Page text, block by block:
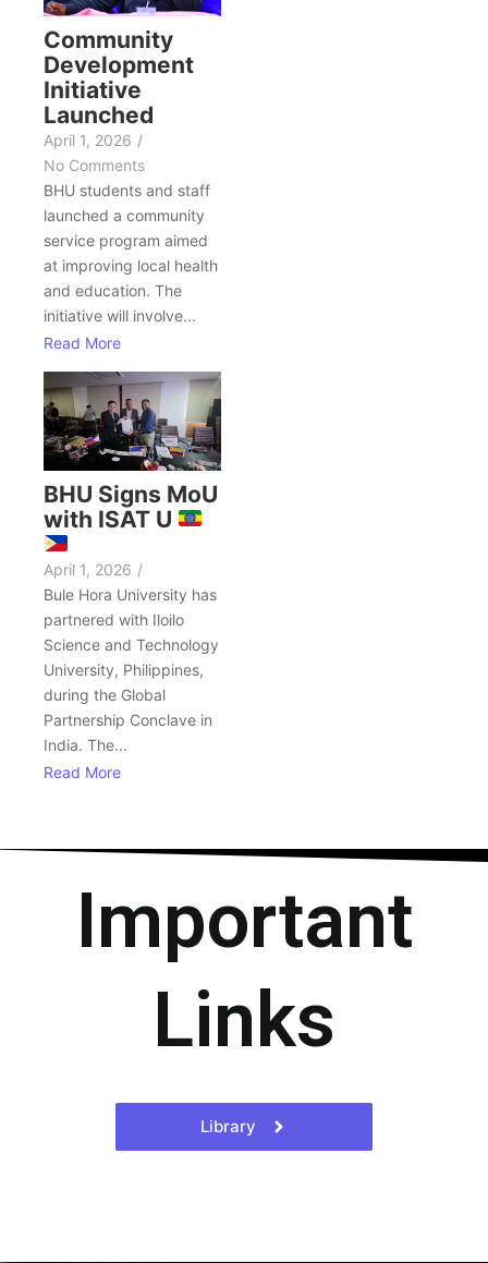
Community
Development
Initiative
Launched
April 1, 2026 /
No Comments
BHU students and staff
launched a community
service program aimed
at improving local health
and education. The
initiative will involve...
Read More
BHU Signs MoU
with ISAT U
April 1, 2026 /
Bule Hora University has
partnered with Iloilo
Science and Technology
University, Philippines,
during the Global
Partnership Conclave in
India. The...
Read More
Important
Links
Library